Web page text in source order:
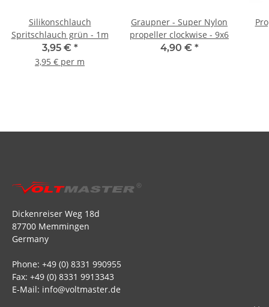
Silikonschlauch
Spritschlauch grün - 1m
3,95 € *
3,95 € per m
Graupner - Super Nylon
propeller clockwise - 9x6
4,90 € *
Dickenreiser Weg 18d
87700 Memmingen
Germany
Phone: +49 (0) 8331 990955
Fax: +49 (0) 8331 9913343
E-Mail: info@voltmaster.de